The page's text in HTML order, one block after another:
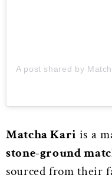
Matcha Kari is a
stone-ground
sourced from their